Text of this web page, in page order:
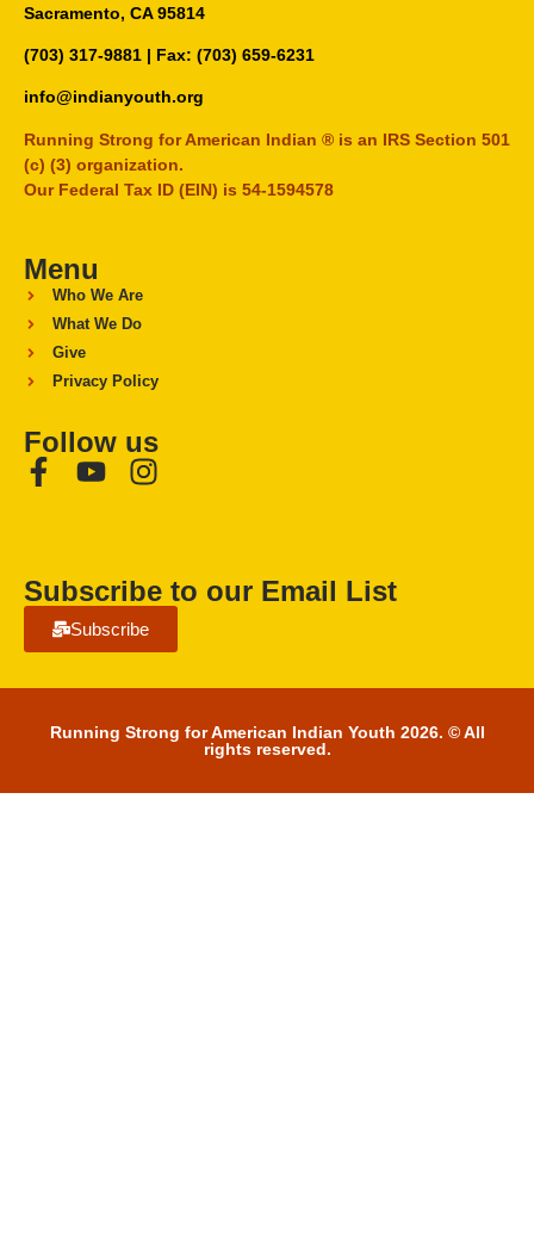
Sacramento, CA 95814
(703) 317-9881 | Fax: (703) 659-6231
info@indianyouth.org
Running Strong for American Indian ® is an IRS Section 501
(c) (3) organization.
Our Federal Tax ID (EIN) is 54-1594578
Menu
Who We Are
What We Do
Give
Privacy Policy
Follow us
Subscribe to our Email List
Subscribe
Running Strong for American Indian Youth 2026. © All
rights reserved.